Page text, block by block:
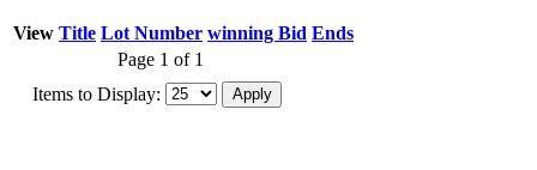
View Title Lot Number winning Bid Ends
Page 1 of 1
Items to Display: